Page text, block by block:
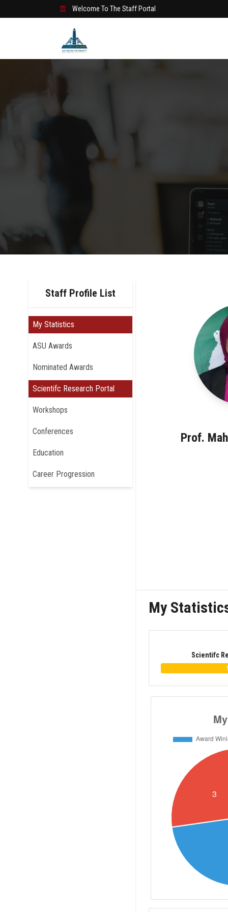
Welcome To The Staff Portal
Staff Profile List
My Statistics
ASU Awards
Nominated Awards
Scientifc Research Portal
Workshops
Conferences
Education
Career Progression
Prof.
My
Scientifc